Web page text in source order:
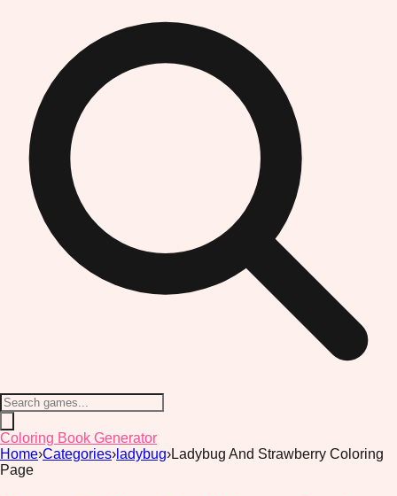
Coloring Book Generator
Home›Categories› ladybug›Ladybug And Strawberry Coloring
Page